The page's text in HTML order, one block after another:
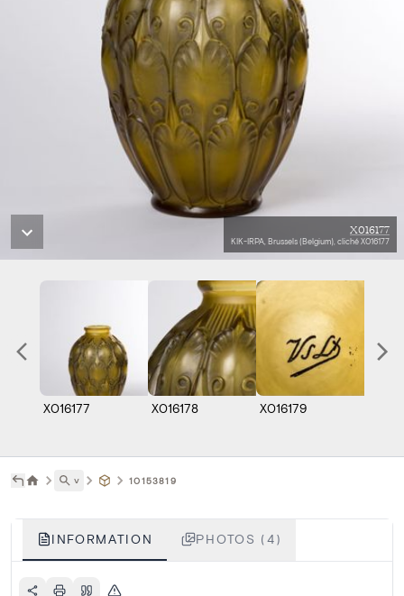
X016177
KIK-IRPA, Brussels (Belgium), cliché X016177
X016177 X016178 X016179
˅ 10153819
INFORMATION PHOTOS (4)